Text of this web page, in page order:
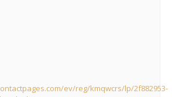
ev/reg/kmqwcrs/lp/2f882953-